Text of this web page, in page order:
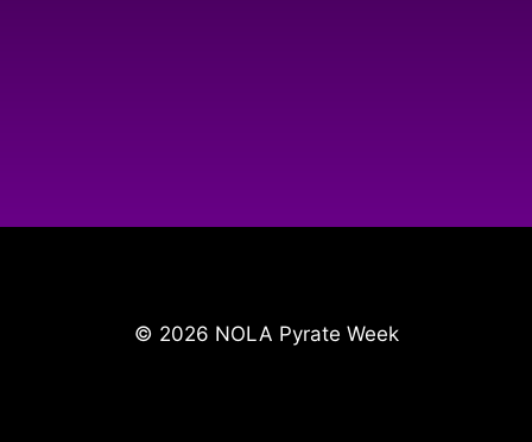
© 2026 NOLA Pyrate Week